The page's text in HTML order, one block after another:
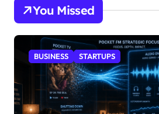
You Missed
BUSINESS STARTUPS